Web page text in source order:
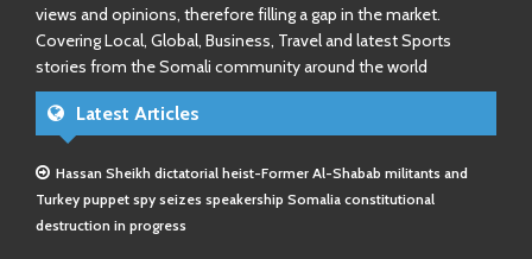
views and opinions, therefore filling a gap in the market.
Covering Local, Global, Business, Travel and latest Sports
stories from the Somali community around the world
Latest Articles
Hassan Sheikh dictatorial heist-Former Al-Shabab militants and
Turkey puppet spy seizes speakership Somalia constitutional
destruction in progress